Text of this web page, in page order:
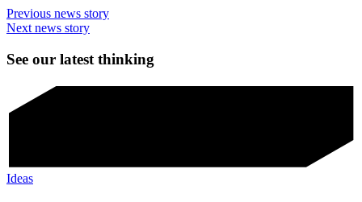
Previous news story
Next news story
See our latest thinking
Ideas